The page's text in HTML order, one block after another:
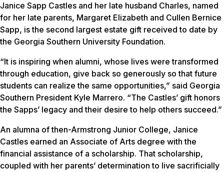
Janice Sapp Castles and her late husband Charles, named
for her late parents, Margaret Elizabeth and Cullen Bernice
Sapp, is the second largest estate gift received to date by
the Georgia Southern University Foundation.
“It is inspiring when alumni, whose lives were transformed
through education, give back so generously so that future
students can realize the same opportunities,” said Georgia
Southern President Kyle Marrero. “The Castles’ gift honors
the Sapps’ legacy and their desire to help others succeed.”
An alumna of then-Armstrong Junior College, Janice
Castles earned an Associate of Arts degree with the
financial assistance of a scholarship. That scholarship,
coupled with her parents’ determination to live sacrificially